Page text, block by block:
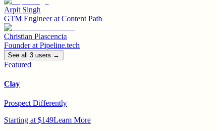
Arpit Singh
GTM Engineerat Content Path
Christian Plascencia
Founderat Pipeline.tech
See all 3 users →
Featured
Clay
Prospect Differently
Starting at $149Learn More